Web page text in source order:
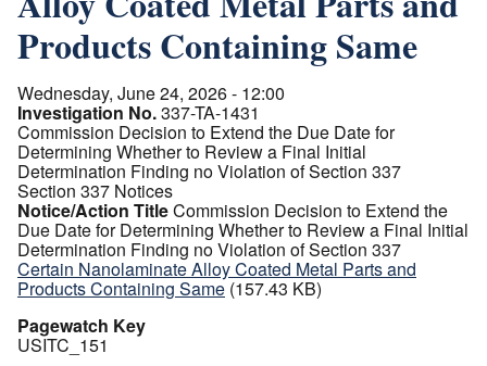
Products Containing Same
Wednesday, June 24, 2026 - 12:00
Investigation No.337-TA-1431
Commission Decision to Extend the Due Date for
Determining Whether to Review a Final Initial
Determination Finding no Violation of Section 337
Section 337 Notices
Notice/Action TitleCommission Decision to Extend the
Due Date for Determining Whether to Review a Final Initial
Determination Finding no Violation of Section 337
Certain Nanolaminate Alloy Coated Metal Parts and
Products Containing Same (157.43 KB)
Pagewatch Key
USITC_151